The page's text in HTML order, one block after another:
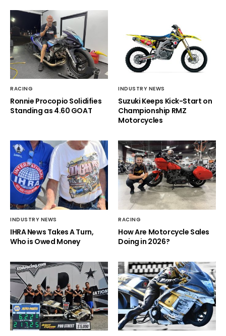
RACING
Ronnie Procopio Solidifies
Standing as 4.60 GOAT
INDUSTRY NEWS
Suzuki Keeps Kick-Start on
Championship RMZ
Motorcycles
INDUSTRY NEWS
IHRA News Takes A Turn,
Who is Owed Money
RACING
How Are Motorcycle Sales
Doing in 2026?